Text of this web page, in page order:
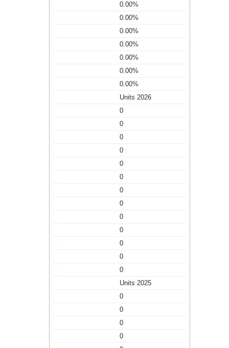
0.00%
0.00%
0.00%
0.00%
0.00%
0.00%
0.00%
Units 2026
0
0
0
0
0
0
0
0
0
0
0
0
0
Units 2025
0
0
0
0